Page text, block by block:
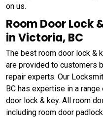
on us.
Room Door Lock
in Victoria, BC
The best room door lock &
are provided to customers
repair experts. Our
BC has expertise in a
door lock & key. All room
including room door